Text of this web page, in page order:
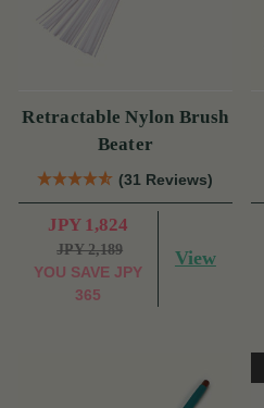
Retractable Nylon Brush
Beater
(31 Reviews)
JPY 1,824
JPY 2,189
YOU SAVE JPY
365
View